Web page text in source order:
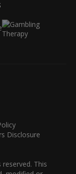
Disclosure
This